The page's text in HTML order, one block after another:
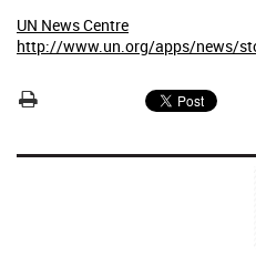
UN News Centre
http://www.un.org/apps/news/